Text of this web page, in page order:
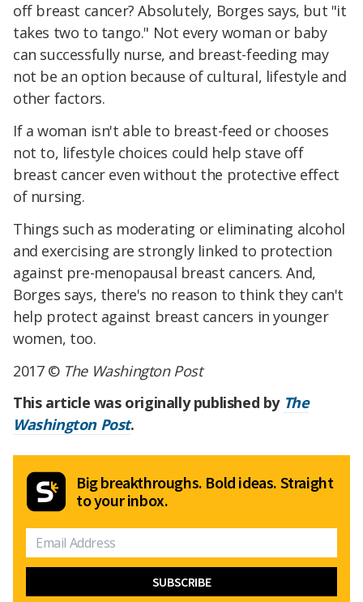
off breast cancer? Absolutely, Borges says, but "it
takes two to tango." Not every woman or baby
can successfully nurse, and breast-feeding may
not be an option because of cultural, lifestyle and
other factors.
If a woman isn't able to breast-feed or chooses
not to, lifestyle choices could help stave off
breast cancer even without the protective effect
of nursing.
Things such as moderating or eliminating alcohol
and exercising are strongly linked to protection
against pre-menopausal breast cancers. And,
Borges says, there's no reason to think they can't
help protect against breast cancers in younger
women, too.
2017 © The Washington Post
This article was originally published by The
Washington Post.
Big breakthroughs. Bold ideas. Straight
to your inbox.